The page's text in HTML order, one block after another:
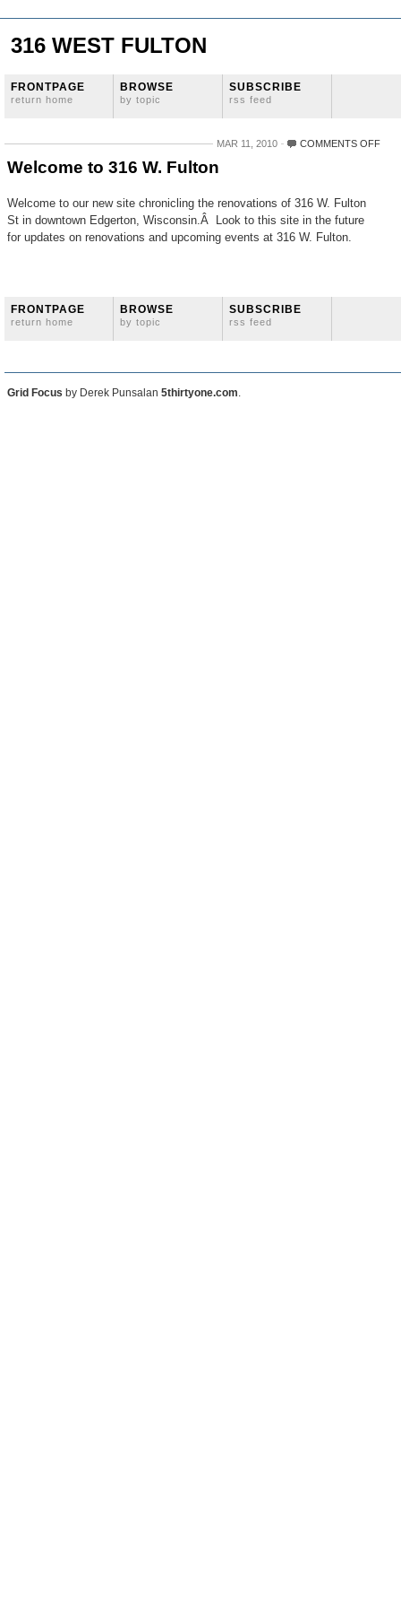
316 WEST FULTON
FRONTPAGE
return home
BROWSE
by topic
SUBSCRIBE
rss feed
MAR 11, 2010 COMMENTS OFFON
Welcome to 316 W. Fulton
Welcome to our new site chronicling the renovations of 316 W. Fulton
St in downtown Edgerton, Wisconsin.Â Look to this site in the future
for updates on renovations and upcoming events at 316 W. Fulton.
FRONTPAGE
return home
BROWSE
by topic
SUBSCRIBE
rss feed
Grid Focus by Derek Punsalan 5thirtyone.com.